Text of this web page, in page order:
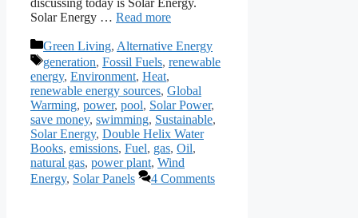
discussing today is Solar Energy.
Solar Energy … Read more
Categories
Green Living, Alternative Energy
Tags
generation, Fossil Fuels, renewable
energy, Environment, Heat,
renewable energy sources, Global
Warming, power, pool, Solar Power,
save money, swimming, Sustainable,
Solar Energy, Double Helix Water
Books, emissions, Fuel, gas, Oil,
natural gas, power plant, Wind
Energy, Solar Panels 4 Comments